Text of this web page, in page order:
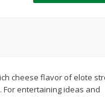
(12+ Months)
$1
Best
cheese flavor of elote
For entertaining ideas and